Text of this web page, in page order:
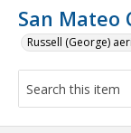
San Mateo
Russell (George)